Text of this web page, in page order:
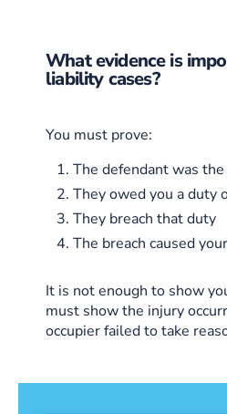
What evidence is
liability cases?
You must prove:
The defendant was
They owed you a duty
They breach that duty
The breach caused
It is not enough to show
must show the injury
occupier failed to take